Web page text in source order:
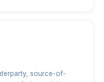
source-of-